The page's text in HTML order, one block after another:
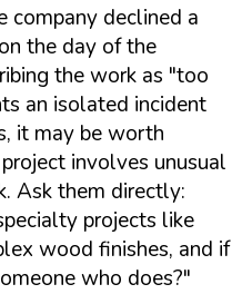
company declined a
the day of the
the work as "too
an isolated incident
it may be worth
involves unusual
Ask them directly:
projects like
wood finishes, and if
who does?"